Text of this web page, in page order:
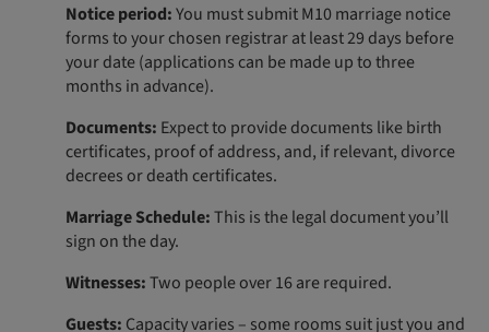
Notice period:You must submit M10 marriage notice
forms to your chosen registrar at least 29 days before
your date (applications can be made up to three
months in advance).
Documents: Expect to provide documents like birth
certificates, proof of address, and, if relevant, divorce
decrees or death certificates.
Marriage Schedule:This is the legal document you’ll
sign on the day.
Witnesses:Two people over 16 are required.
Guests: Capacity varies – some rooms suit just you and